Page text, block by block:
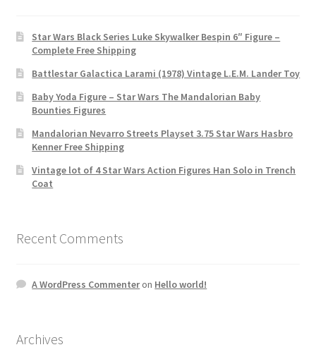
Star Wars Black Series Luke Skywalker Bespin 6″ Figure –
Complete Free Shipping
Battlestar Galactica Larami (1978) Vintage L.E.M. Lander Toy
Baby Yoda Figure – Star Wars The Mandalorian Baby
Bounties Figures
Mandalorian Nevarro Streets Playset 3.75 Star Wars Hasbro
Kenner Free Shipping
Vintage lot of 4 Star Wars Action Figures Han Solo in Trench
Coat
Recent Comments
A WordPress Commenteron Hello world!
Archives